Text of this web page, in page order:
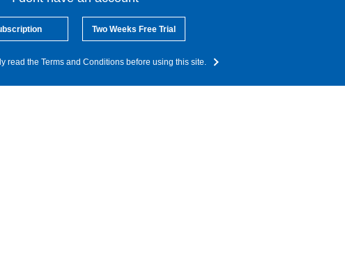
Two Weeks Free Trial
read the Terms and Conditions before using this site.